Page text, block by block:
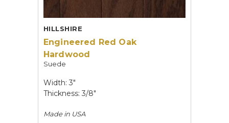
HILLSHIRE
Engineered Red Oak
Hardwood
Suede
Width: 3"
Thickness: 3/8"
Made in USA